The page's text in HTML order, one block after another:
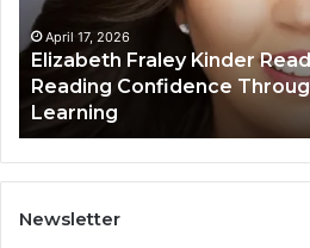
Early
Reading
Confidence
Through
Personalized
Learning
April 17, 2026
Elizabeth Fraley Kinder
Reading Confidence
Learning
Newsletter